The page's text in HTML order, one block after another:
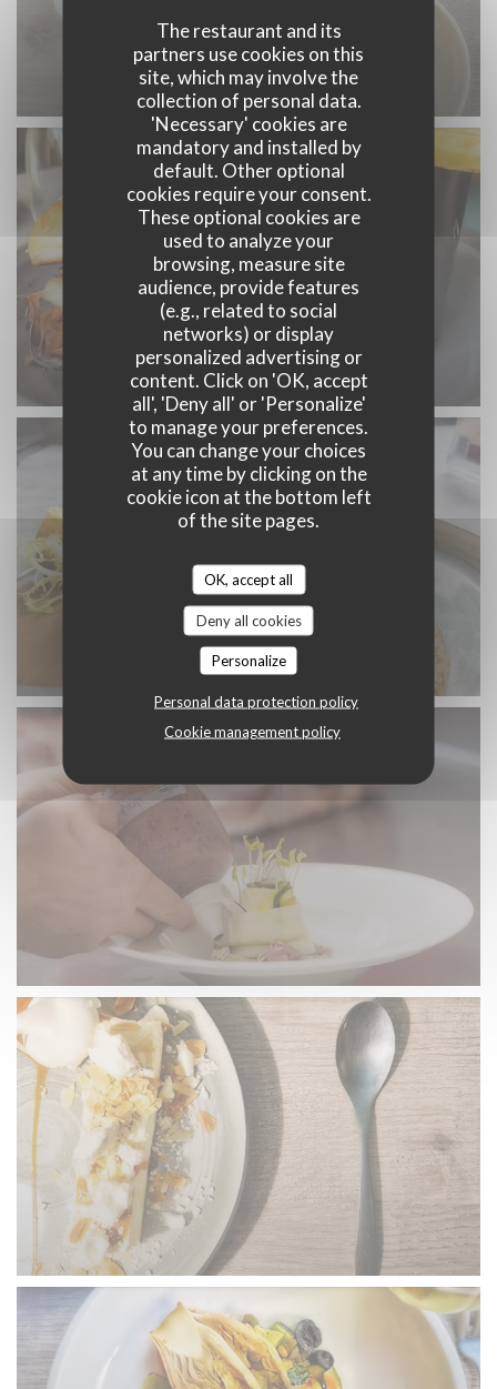
The restaurant and its
partners use cookies on this
site, which may involve the
collection of personal data.
'Necessary' cookies are
mandatory and installed by
default. Other optional
cookies require your consent.
These optional cookies are
used to analyze your
browsing, measure site
audience, provide features
(e.g., related to social
networks) or display
personalized advertising or
content. Click on 'OK, accept
all', 'Deny all' or 'Personalize'
to manage your preferences.
You can change your choices
at any time by clicking on the
cookie icon at the bottom left
of the site pages.
OK, accept all
Deny all cookies
Personalize
Personal data protection policy
Cookie management policy